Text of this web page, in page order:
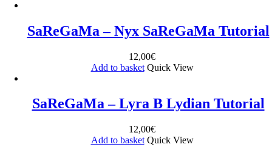
SaReGaMa – Nyx SaReGaMa Tutorial
12,00€
Add to basket Quick View
SaReGaMa – Lyra B Lydian Tutorial
12,00€
Add to basket Quick View